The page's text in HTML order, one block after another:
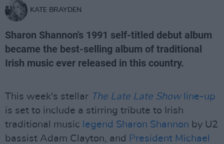
KATE BRAYDEN
Sharon Shannon's 1991 self-titled debut album
became the best-selling album of traditional
Irish music ever released in this country.
This week's stellar The Late Late Showline-up
is set to include a stirring tribute to Irish
traditional music legend Sharon Shannon by U2
bassist Adam Clayton, and President Michael